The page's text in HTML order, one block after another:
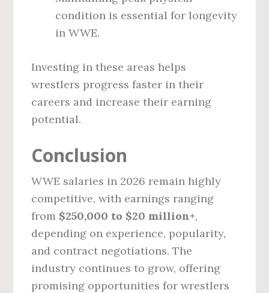
condition is essential for longevity
in WWE.
Investing in these areas helps
wrestlers progress faster in their
careers and increase their earning
potential.
Conclusion
WWE salaries in 2026 remain highly
competitive, with earnings ranging
from $250,000 to $20 million+,
depending on experience, popularity,
and contract negotiations. The
industry continues to grow, offering
promising opportunities for wrestlers